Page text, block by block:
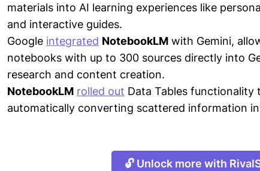
materials into AI learning experiences like
and interactive guides.
Google integrated NotebookLM with Gemini,
notebooks with up to 300 sources directly into
research and content creation.
NotebookLM rolled out Data Tables functionality
automatically converting scattered information
🔓 Unlock more with